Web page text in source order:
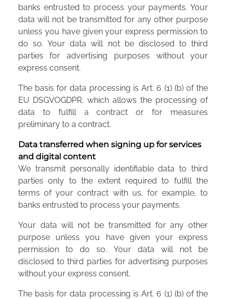
banks entrusted to process your payments. Your
data will not be transmitted for any other purpose
unless you have given your express permission to
do so. Your data will not be disclosed to third
parties for advertising purposes without your
express consent.
The basis for data processing is Art. 6 (1) (b) of the
EU DSGVOGDPR, which allows the processing of
data to fulfill a contract or for measures
preliminary to a contract.
Data transferred when signing up for services
and digital content
We transmit personally identifiable data to third
parties only to the extent required to fulfill the
terms of your contract with us, for example, to
banks entrusted to process your payments.
Your data will not be transmitted for any other
purpose unless you have given your express
permission to do so. Your data will not be
disclosed to third parties for advertising purposes
without your express consent.
The basis for data processing is Art. 6 (1) (b) of the